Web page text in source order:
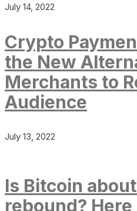
July 14, 2022
Crypto
the New
Merchants to
Audience
July 13, 2022
Is Bitcoin
rebound?